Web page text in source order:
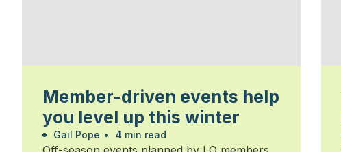
Member-driven events help
you level up this winter
Gail Pope • 4 min read